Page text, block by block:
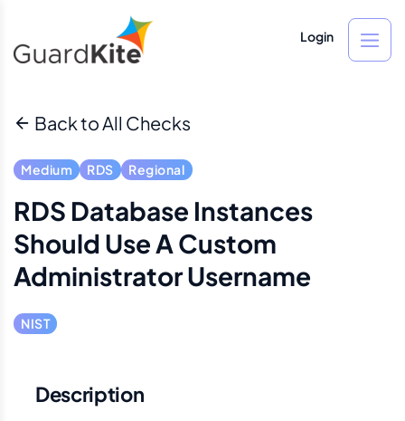
Login
Back to All Checks
Medium RDS Regional
RDS Database Instances
Should Use A Custom
Administrator Username
NIST
Description